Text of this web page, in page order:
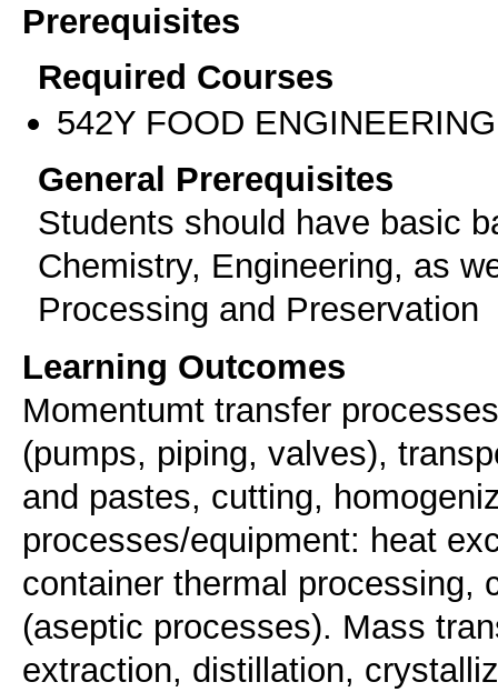
Prerequisites
Required Courses
542Υ FOOD ENGINEERING
General Prerequisites
Students should have basic
Chemistry, Engineering, as
Processing and Preservation
Learning Outcomes
Momentumt transfer
(pumps, piping, valves),
and pastes, cutting,
processes/equipment: heat
container thermal processing,
(aseptic processes). Mass
extraction, distillation,